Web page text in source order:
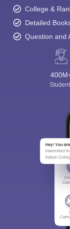
College &
Detailed
Question and